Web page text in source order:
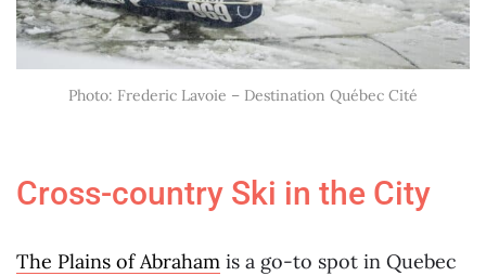
Photo: Frederic Lavoie – Destination Québec Cité
Cross-country Ski in the City
The Plains of Abraham is a go-to spot in Quebec